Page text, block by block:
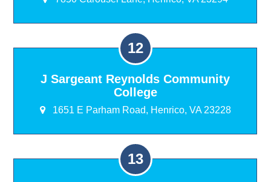
J Sargeant Reynolds Community
College
1651 E Parham Road, Henrico, VA 23228